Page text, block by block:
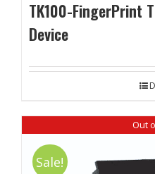
TK100-FingerPrint
Device
Out
Sale!